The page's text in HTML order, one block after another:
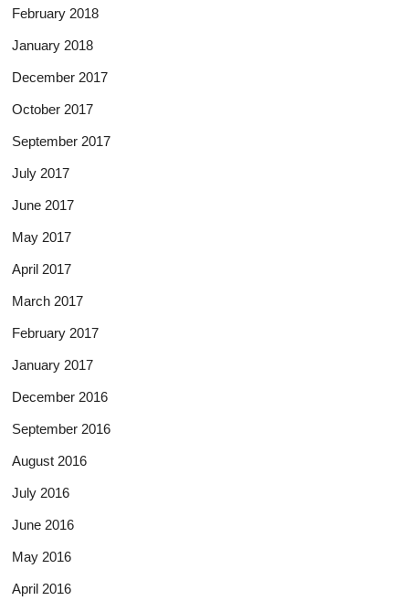
February 2018
January 2018
December 2017
October 2017
September 2017
July 2017
June 2017
May 2017
April 2017
March 2017
February 2017
January 2017
December 2016
September 2016
August 2016
July 2016
June 2016
May 2016
April 2016